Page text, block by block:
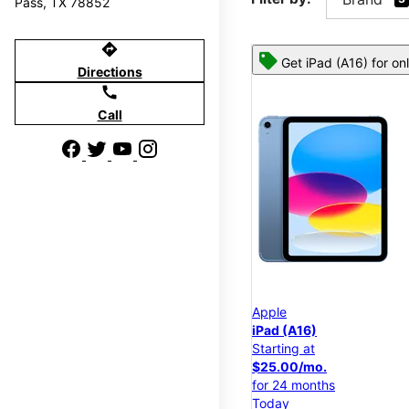
directions
Directions
call
Call
Get iPad (A16) for
Apple
iPad (A16)
Starting at
$25.00/mo.
for 24 months
Today